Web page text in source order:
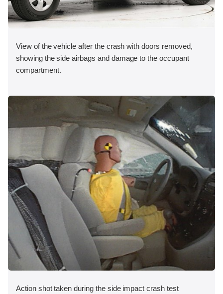
View of the vehicle after the crash with doors removed,
showing the side airbags and damage to the occupant
compartment.
Action shot taken during the side impact crash test